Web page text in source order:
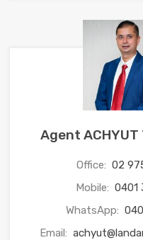
Agent ACHYUT
Office: 02
Mobile: 0401
WhatsApp:
Email: